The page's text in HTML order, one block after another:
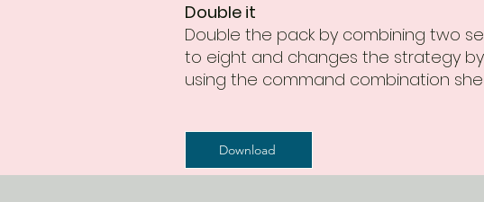
Double it
Double the pack by combining two
to eight and changes the strategy
using the command combination
Download